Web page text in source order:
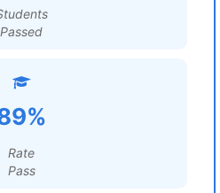
Passed
Rate
Pass